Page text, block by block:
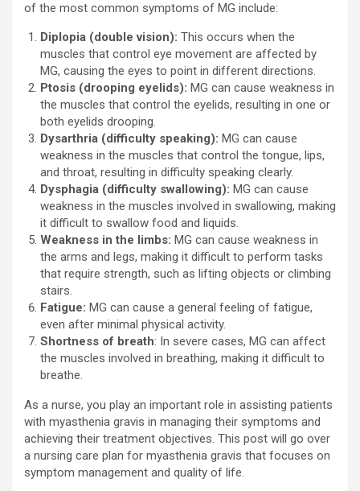
of the most common symptoms of MG include:
Diplopia (double vision): This occurs when the
muscles that control eye movement are affected by
MG, causing the eyes to point in different directions.
Ptosis (drooping eyelids): MG can cause weakness in
the muscles that control the eyelids, resulting in one or
both eyelids drooping.
Dysarthria (difficulty speaking): MG can cause
weakness in the muscles that control the tongue, lips,
and throat, resulting in difficulty speaking clearly.
Dysphagia (difficulty swallowing): MG can cause
weakness in the muscles involved in swallowing, making
it difficult to swallow food and liquids.
Weakness in the limbs: MG can cause weakness in
the arms and legs, making it difficult to perform tasks
that require strength, such as lifting objects or climbing
stairs.
Fatigue: MG can cause a general feeling of fatigue,
even after minimal physical activity.
Shortness of breath: In severe cases, MG can affect
the muscles involved in breathing, making it difficult to
breathe.
As a nurse, you play an important role in assisting patients
with myasthenia gravis in managing their symptoms and
achieving their treatment objectives. This post will go over
a nursing care plan for myasthenia gravis that focuses on
symptom management and quality of life.